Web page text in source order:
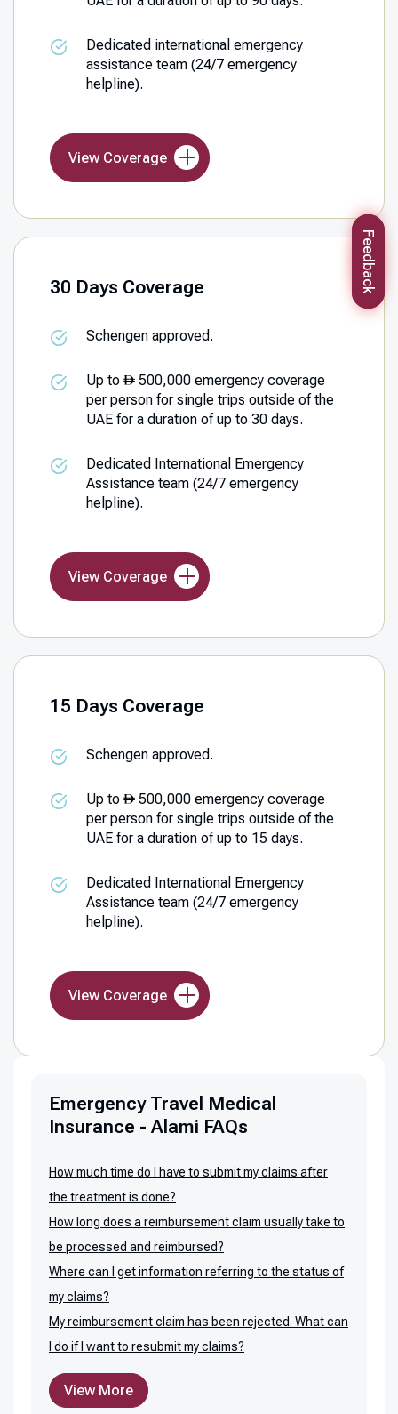
Dedicated international emergency
assistance team (24/7 emergency
helpline).
View Coverage
30 Days Coverage
Schengen approved.
Up to
500,000 emergency coverage
per person for single trips outside of the
UAE for a duration of up to 30 days.
Dedicated International Emergency
Assistance team (24/7 emergency
helpline).
View Coverage
15 Days Coverage
Schengen approved.
Up to
500,000 emergency coverage
per person for single trips outside of the
UAE for a duration of up to 15 days.
Dedicated International Emergency
Assistance team (24/7 emergency
helpline).
View Coverage
Emergency Travel Medical
Insurance - Alami FAQs
How much time do I have to submit my claims after
the treatment is done?
How long does a reimbursement claim usually take to
be processed and reimbursed?
Where can I get information referring to the status of
my claims?
My reimbursement claim has been rejected. What can
I do if I want to resubmit my claims?
View More
Feedback